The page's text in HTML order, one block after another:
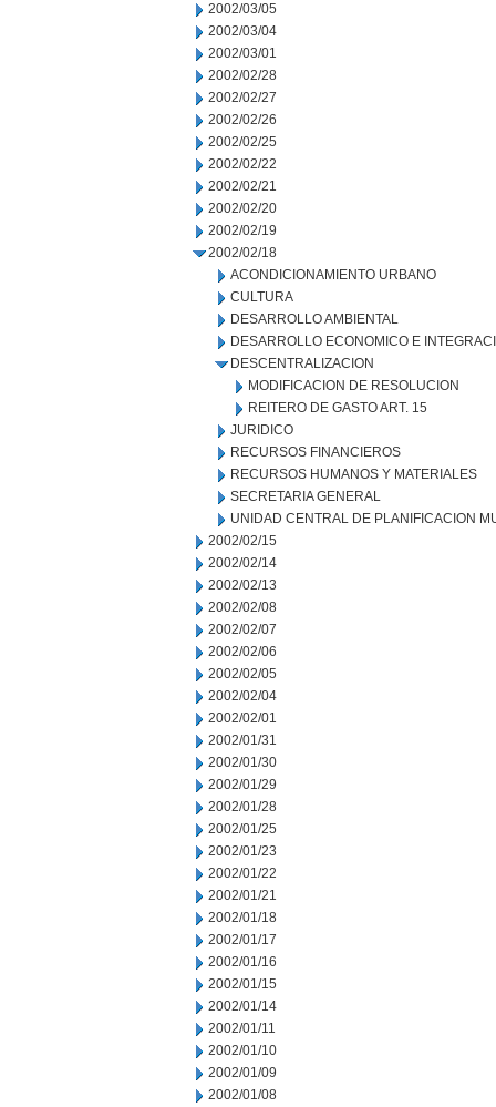
2002/03/05
2002/03/04
2002/03/01
2002/02/28
2002/02/27
2002/02/26
2002/02/25
2002/02/22
2002/02/21
2002/02/20
2002/02/19
2002/02/18
ACONDICIONAMIENTO URBANO
CULTURA
DESARROLLO AMBIENTAL
DESARROLLO ECONOMICO E
DESCENTRALIZACION
MODIFICACION DE RESOLUCION
REITERO DE GASTO ART. 15
JURIDICO
RECURSOS FINANCIEROS
RECURSOS HUMANOS Y MATERIALES
SECRETARIA GENERAL
UNIDAD CENTRAL DE PLANIFICACION
2002/02/15
2002/02/14
2002/02/13
2002/02/08
2002/02/07
2002/02/06
2002/02/05
2002/02/04
2002/02/01
2002/01/31
2002/01/30
2002/01/29
2002/01/28
2002/01/25
2002/01/23
2002/01/22
2002/01/21
2002/01/18
2002/01/17
2002/01/16
2002/01/15
2002/01/14
2002/01/11
2002/01/10
2002/01/09
2002/01/08